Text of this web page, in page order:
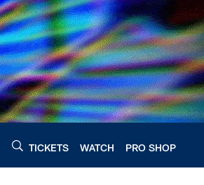
TICKETS WATCH PRO SHOP